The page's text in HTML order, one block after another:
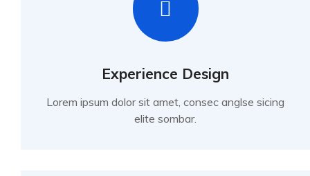
Experience Design
Lorem ipsum dolor sit amet, consec anglse sicing
elite sombar.